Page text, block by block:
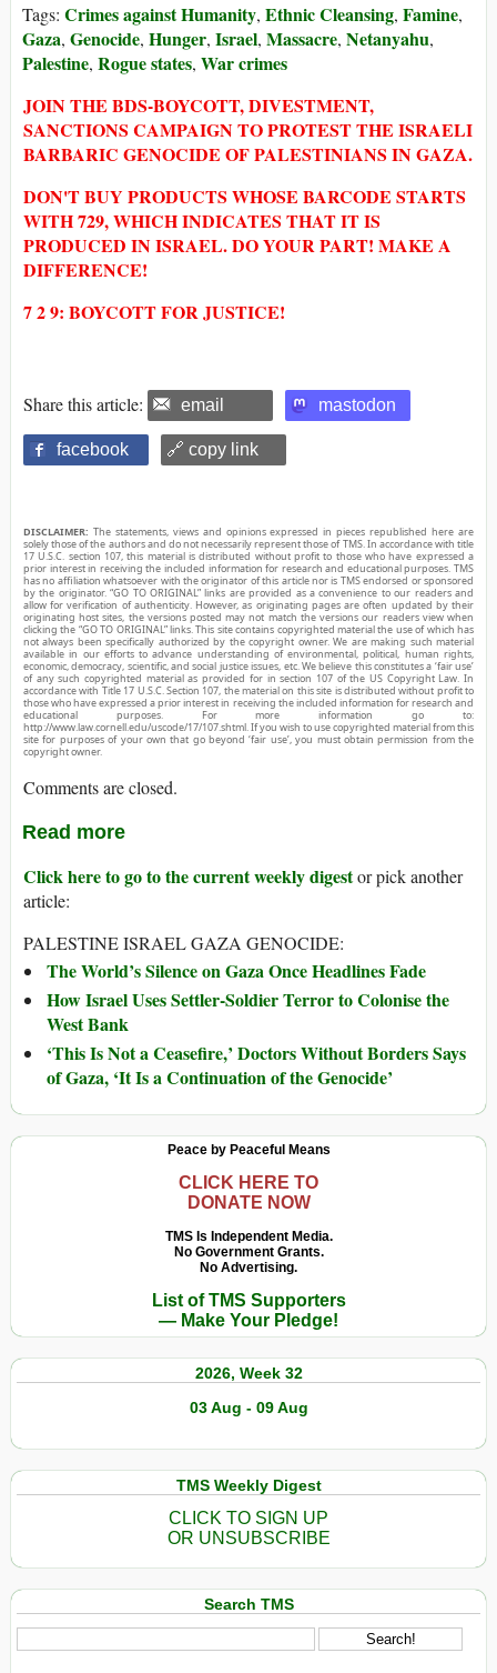
Tags: Crimes against Humanity, Ethnic Cleansing, Famine,
Gaza, Genocide, Hunger, Israel, Massacre, Netanyahu,
Palestine, Rogue states, War crimes
JOIN THE BDS-BOYCOTT, DIVESTMENT,
SANCTIONS CAMPAIGN TO PROTEST THE ISRAELI
BARBARIC GENOCIDE OF PALESTINIANS IN GAZA.
DON'T BUY PRODUCTS WHOSE BARCODE STARTS
WITH 729, WHICH INDICATES THAT IT IS
PRODUCED IN ISRAEL. DO YOUR PART! MAKE A
DIFFERENCE!
7 2 9: BOYCOTT FOR JUSTICE!
Share this article: email mastodon
facebook 🔗 copy link
DISCLAIMER: The statements, views and opinions expressed in pieces republished here are
solely those of the authors and do not necessarily represent those of TMS. In accordance with title
17 U.S.C. section 107, this material is distributed without profit to those who have expressed a
prior interest in receiving the included information for research and educational purposes. TMS
has no affiliation whatsoever with the originator of this article nor is TMS endorsed or sponsored
by the originator. “GO TO ORIGINAL” links are provided as a convenience to our readers and
allow for verification of authenticity. However, as originating pages are often updated by their
originating host sites, the versions posted may not match the versions our readers view when
clicking the “GO TO ORIGINAL” links. This site contains copyrighted material the use of which has
not always been specifically authorized by the copyright owner. We are making such material
available in our efforts to advance understanding of environmental, political, human rights,
economic, democracy, scientific, and social justice issues, etc. We believe this constitutes a ‘fair use’
of any such copyrighted material as provided for in section 107 of the US Copyright Law. In
accordance with Title 17 U.S.C. Section 107, the material on this site is distributed without profit to
those who have expressed a prior interest in receiving the included information for research and
educational purposes. For more information go to:
http://www.law.cornell.edu/uscode/17/107.shtml. If you wish to use copyrighted material from this
site for purposes of your own that go beyond ‘fair use’, you must obtain permission from the
copyright owner.
Comments are closed.
Read more
Click here to go to the current weekly digestor pick another
article:
PALESTINE ISRAEL GAZA GENOCIDE:
The World’s Silence on Gaza Once Headlines Fade
How Israel Uses Settler-Soldier Terror to Colonise the
West Bank
‘This Is Not a Ceasefire,’ Doctors Without Borders Says
of Gaza, ‘It Is a Continuation of the Genocide’
Peace by Peaceful Means
CLICK HERE TO
DONATE NOW
TMS Is Independent Media.
No Government Grants.
No Advertising.
List of TMS Supporters
— Make Your Pledge!
2026, Week 32
03 Aug - 09 Aug
TMS Weekly Digest
CLICK TO SIGN UP
OR UNSUBSCRIBE
Search TMS